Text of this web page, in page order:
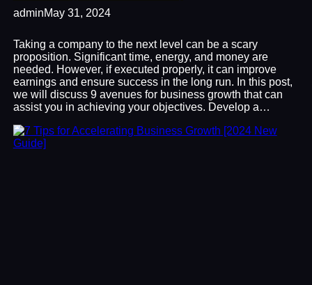
adminMay 31, 2024
Taking a company to the next level can be a scary
proposition. Significant time, energy, and money are
needed. However, if executed properly, it can improve
earnings and ensure success in the long run. In this post,
we will discuss 9 avenues for business growth that can
assist you in achieving your objectives. Develop a…